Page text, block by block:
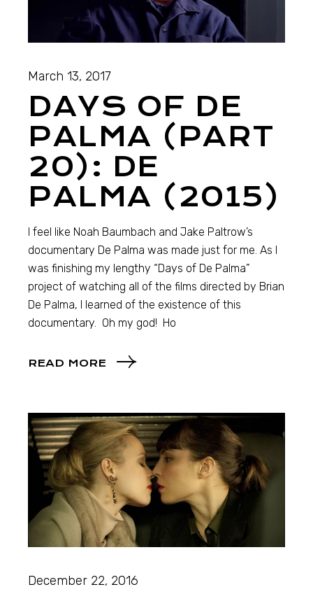
March 13, 2017
DAYS OF DE
PALMA (PART
20): DE
PALMA (2015)
I feel like Noah Baumbach and Jake Paltrow’s
documentary De Palma was made just for me. As I
was finishing my lengthy “Days of De Palma”
project of watching all of the films directed by Brian
De Palma, I learned of the existence of this
documentary. Oh my god! Ho
READ MORE
December 22, 2016